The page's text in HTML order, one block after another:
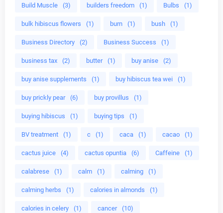
Build Muscle (3) builders freedom (1) Bulbs (1)
bulk hibiscus flowers (1) burn (1) bush (1)
Business Directory (2) Business Success (1)
business tax (2) butter (1) buy anise (2)
buy anise supplements (1) buy hibiscus tea wei (1)
buy prickly pear (6) buy provillus (1)
buying hibiscus (1) buying tips (1)
BV treatment (1) c (1) caca (1) cacao (1)
cactus juice (4) cactus opuntia (6) Caffeine (1)
calabrese (1) calm (1) calming (1)
calming herbs (1) calories in almonds (1)
calories in celery (1) cancer (10)